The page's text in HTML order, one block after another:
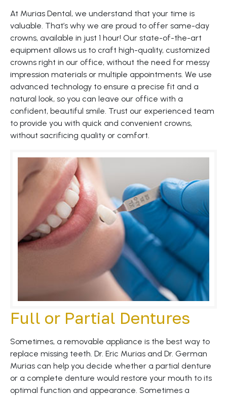
At Murias Dental, we understand that your time is
valuable. That’s why we are proud to offer same-day
crowns, available in just 1 hour! Our state-of-the-art
equipment allows us to craft high-quality, customized
crowns right in our office, without the need for messy
impression materials or multiple appointments. We use
advanced technology to ensure a precise fit and a
natural look, so you can leave our office with a
confident, beautiful smile. Trust our experienced team
to provide you with quick and convenient crowns,
without sacrificing quality or comfort.
Full or Partial Dentures
Sometimes, a removable appliance is the best way to
replace missing teeth. Dr. Eric Murias and Dr. German
Murias can help you decide whether a partial denture
or a complete denture would restore your mouth to its
optimal function and appearance. Sometimes a